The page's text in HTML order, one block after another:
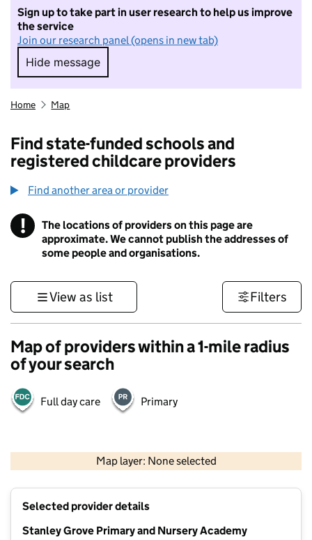
Sign up to take part in user research to help us improve
the service
Join our research panel (opens in new tab)
Hide message
Hide message. I do not want to take part in
Home Map
Find state-funded schools and
registered childcare providers
Find another area or provider
! Information
The locations of providers on this page are
approximate. We cannot publish the addresses of
some people and organisations.
View as list Filters
Map of providers within a 1-mile radius
of your search
Full day care Primary
Map layer: None selected
Contains OS data © Crown copyright and database rights 2026
Selected provider details
Stanley Grove Primary and Nursery Academy